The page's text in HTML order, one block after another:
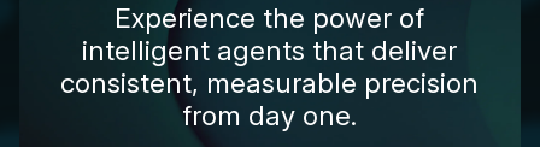
Experience the power of
intelligent agents that deliver
consistent, measurable precision
from day one.